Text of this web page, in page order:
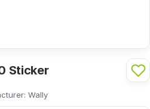
Sticker
Wally